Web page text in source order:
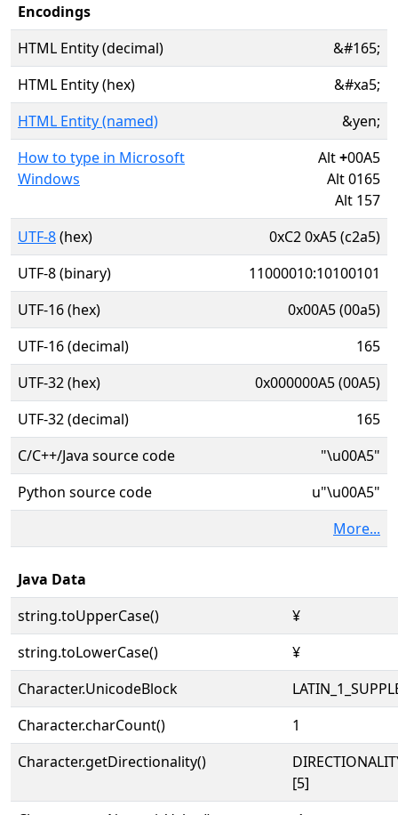
Encodings
HTML Entity (decimal)
&#165;
HTML Entity (hex)
&#xa5;
HTML Entity (named)
&yen;
How to type in Microsoft
Windows
Alt+00A5
Alt 0165
Alt 157
UTF-8(hex)
0xC2 0xA5 (c2a5)
UTF-8 (binary)
11000010:10100101
UTF-16 (hex)
0x00A5 (00a5)
UTF-16 (decimal)
165
UTF-32 (hex)
0x000000A5 (00A5)
UTF-32 (decimal)
165
C/C++/Java source code
"\u00A5"
Python source code
u"\u00A5"
More...
Java Data
string.toUpperCase()
¥
string.toLowerCase()
¥
Character.UnicodeBlock
Character.charCount()
1
Character.getDirectionality()
[5]